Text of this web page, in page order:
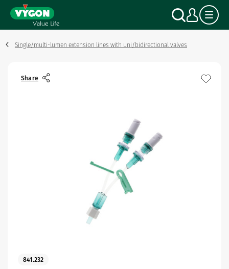
Cookies management panel
content
Search
My
Single/multi-lumen extension lines with uni/bidirectional valves
Share
841.232